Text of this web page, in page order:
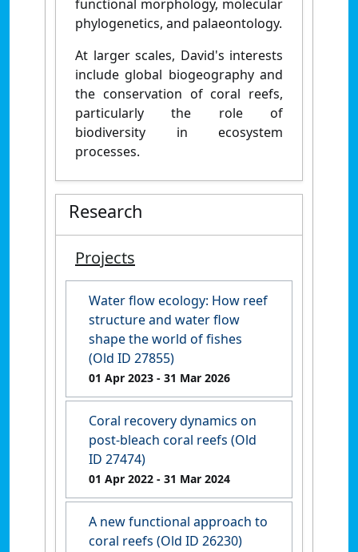
functional morphology, molecular
phylogenetics, and palaeontology.
At larger scales, David's interests
include global biogeography and
the conservation of coral reefs,
particularly the role of
biodiversity in ecosystem
processes.
Research
Projects
Water flow ecology: How reef
structure and water flow
shape the world of fishes
(Old ID 27855)
01 Apr 2023 - 31 Mar 2026
Coral recovery dynamics on
post-bleach coral reefs (Old
ID 27474)
01 Apr 2022 - 31 Mar 2024
A new functional approach to
coral reefs (Old ID 26230)